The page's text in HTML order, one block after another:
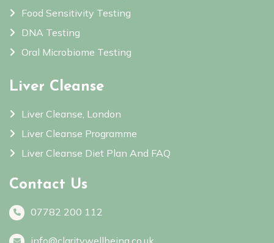
Food Sensitivity Testing
DNA Testing
Oral Microbiome Testing
Liver Cleanse
Liver Cleanse, London
Liver Cleanse Programme
Liver Cleanse Diet Plan And FAQ
Contact Us
07782 200 112
info@claritywellbeing.co.uk